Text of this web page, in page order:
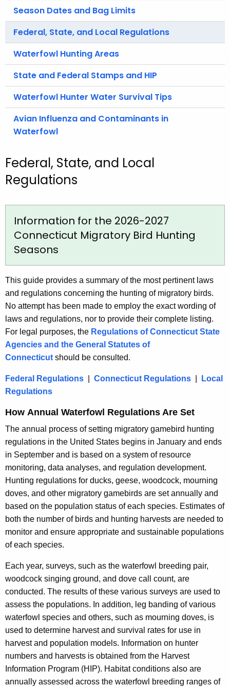
v
Season Dates and Bag Limits
Federal, State, and Local Regulations
Waterfowl Hunting Areas
State and Federal Stamps and HIP
Waterfowl Hunter Water Survival Tips
Avian Influenza and Contaminants in
Waterfowl
Federal, State, and Local
Regulations
Information for the 2026-2027
Connecticut Migratory Bird Hunting
Seasons
This guide provides a summary of the most pertinent laws
and regulations concerning the hunting of migratory birds.
No attempt has been made to employ the exact wording of
laws and regulations, nor to provide their complete listing.
For legal purposes, the Regulations of Connecticut State
Agencies and the General Statutes of
Connecticut should be consulted.
Federal Regulations Connecticut Regulations
Local
Regulations
How Annual Waterfowl Regulations Are Set
The annual process of setting migratory gamebird hunting
regulations in the United States begins in January and ends
in September and is based on a system of resource
monitoring, data analyses, and regulation development.
Hunting regulations for ducks, geese, woodcock, mourning
doves, and other migratory gamebirds are set annually and
based on the population status of each species. Estimates of
both the number of birds and hunting harvests are needed to
monitor and ensure appropriate and sustainable populations
of each species.
Each year, surveys, such as the waterfowl breeding pair,
woodcock singing ground, and dove call count, are
conducted. The results of these various surveys are used to
assess the populations. In addition, leg banding of various
waterfowl species and others, such as mourning doves, is
used to determine harvest and survival rates for use in
harvest and population models. Information on hunter
numbers and harvests is obtained from the Harvest
Information Program (HIP). Habitat conditions also are
annually assessed across the waterfowl breeding ranges of